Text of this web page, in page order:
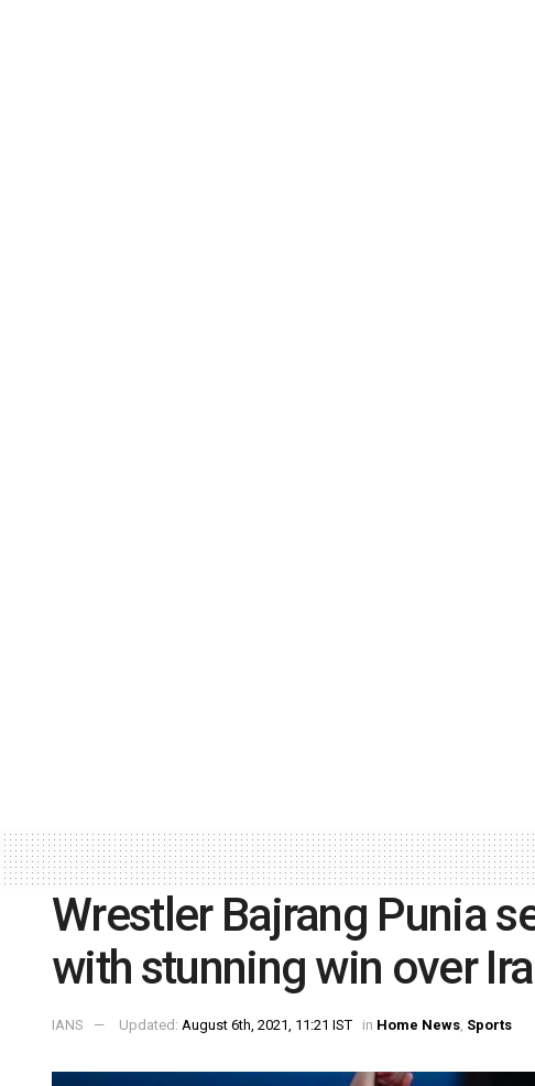
Wrestler Bajrang Punia
with stunning win over
IANS Updated: August 6th, 2021, 11:21 IST in Home News, Sports